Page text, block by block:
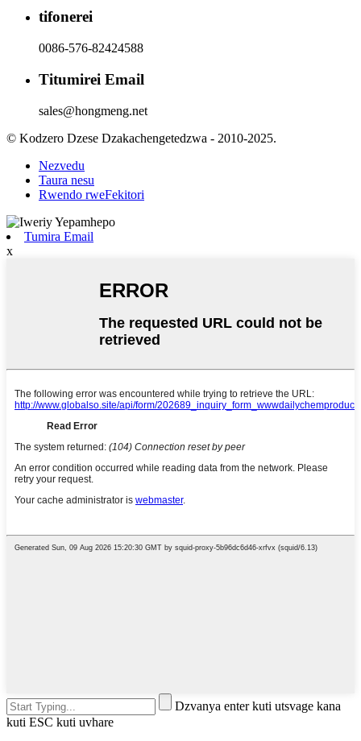
tifonerei
0086-576-82424588
Titumirei Email
sales@hongmeng.net
© Kodzero Dzese Dzakachengetedzwa - 2010-2025.
Nezvedu
Taura nesu
Rwendo rweFekitori
Tumira Email
x
Dzvanya enter kuti utsvage kana
kuti ESC kuti uvhare